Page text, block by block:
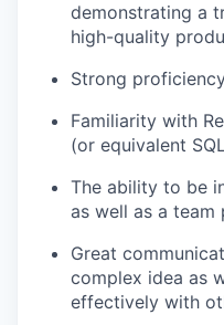
demonstrating a
high-quality
Strong
Familiarity with
(or equivalent
The ability to be
as well as a team
Great
complex idea as
effectively with